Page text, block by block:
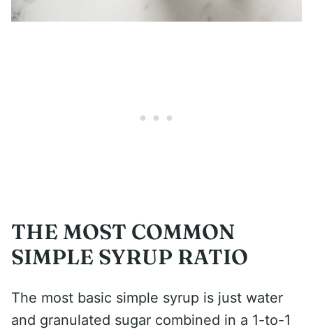
THE MOST COMMON
SIMPLE SYRUP RATIO
The most basic simple syrup is just water
and granulated sugar combined in a 1-to-1